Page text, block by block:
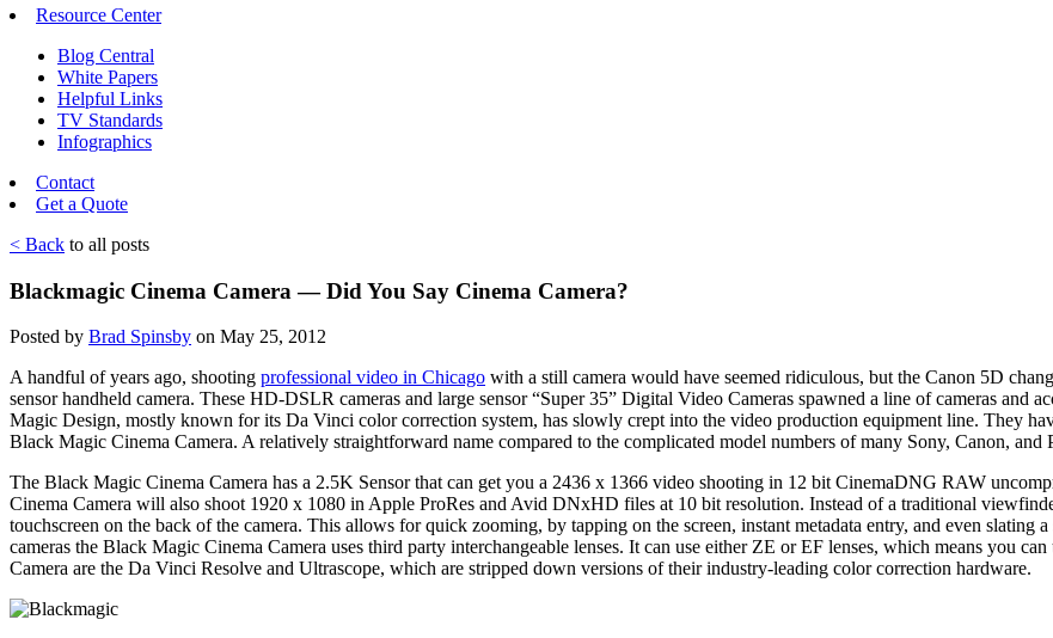
Resource Center
Blog Central
White Papers
Helpful Links
TV Standards
Infographics
Contact
Get a Quote
< Back to all posts
Blackmagic Cinema Camera — Did You Say Cinema Camera?
Posted by Brad Spinsby on May 25, 2012
A handful of years ago, shooting professional video in Chicago with a still camera would have seemed ridiculous, but the Canon 5D
sensor handheld camera. These HD-DSLR cameras and large sensor “Super 35” Digital Video Cameras spawned a line of cameras and
Magic Design, mostly known for its Da Vinci color correction system, has slowly crept into the video production equipment line. They
Black Magic Cinema Camera. A relatively straightforward name compared to the complicated model numbers of many Sony, Canon, and
The Black Magic Cinema Camera has a 2.5K Sensor that can get you a 2436 x 1366 video shooting in 12 bit CinemaDNG RAW
Cinema Camera will also shoot 1920 x 1080 in Apple ProRes and Avid DNxHD files at 10 bit resolution. Instead of a traditional
touchscreen on the back of the camera. This allows for quick zooming, by tapping on the screen, instant metadata entry, and even
cameras the Black Magic Cinema Camera uses third party interchangeable lenses. It can use either ZE or EF lenses, which means you
Camera are the Da Vinci Resolve and Ultrascope, which are stripped down versions of their industry-leading color correction hardware.